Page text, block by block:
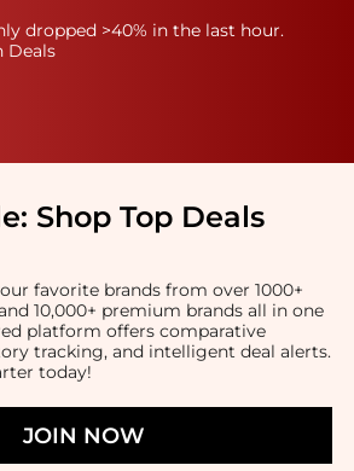
dropped >40% in the last hour.
Deals
Shop Top Deals
favorite brands from over 1000+
10,000+ premium brands all in one
platform offers comparative
tracking, and intelligent deal alerts.
today!
JOIN NOW